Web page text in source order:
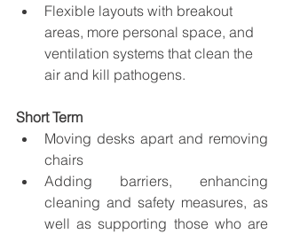
Flexible layouts with breakout
areas, more personal space, and
ventilation systems that clean the
air and kill pathogens.
Short Term
Moving desks apart and removing
chairs
Adding barriers, enhancing
cleaning and safety measures, as
well as supporting those who are